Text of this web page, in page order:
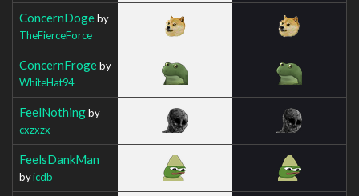
ConcernDogeby
TheFierceForce
ConcernFrogeby
WhiteHat94
FeelNothingby
cxzxzx
FeelsDankMan
byicdb